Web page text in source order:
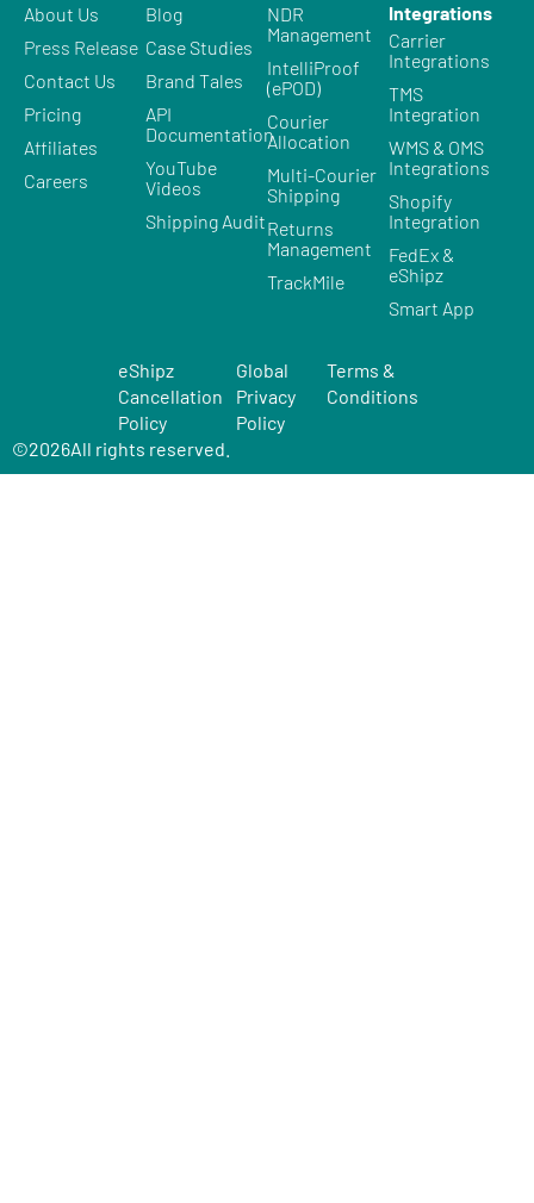
About Us
Press Release
Contact Us
Pricing
Affiliates
Careers
Blog
Case Studies
Brand Tales
API
Documentation
YouTube
Videos
Shipping Audit
NDR
Management
IntelliProof
(ePOD)
Courier
Allocation
Multi-Courier
Shipping
Returns
Management
TrackMile
Integrations
Carrier
Integrations
TMS
Integration
WMS & OMS
Integrations
Shopify
Integration
FedEx &
eShipz
Smart App
©2026All rights reserved.
eShipz
Cancellation
Policy
Global
Privacy
Policy
Terms &
Conditions